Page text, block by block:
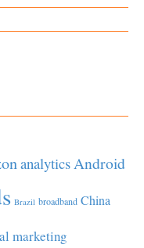
analyticsAndroid
Brazil broadband China
marketing